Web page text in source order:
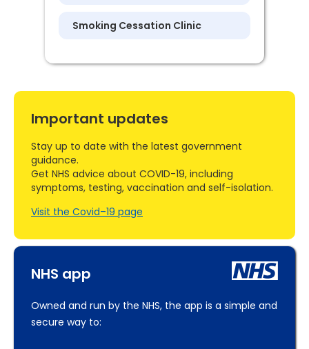
Smoking Cessation Clinic
NHS app
Owned and run by the NHS, the app is a simple and
secure way to:
Important updates
Stay up to date with the latest government
guidance.
Get NHS advice about COVID-19, including
symptoms, testing, vaccination and self-isolation.
Visit the Covid–19 page